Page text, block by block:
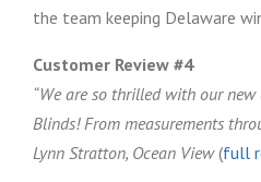
the team keeping Delaware
Customer Review #4
“We are so thrilled with our
Blinds! From measurements
Lynn Stratton, Ocean View(full